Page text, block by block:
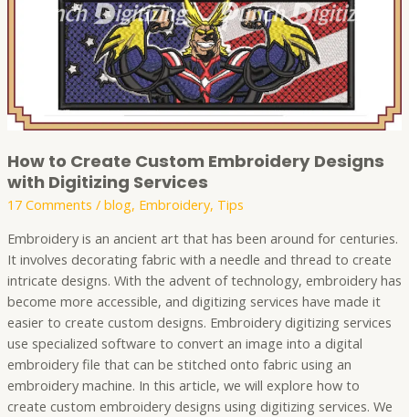
How to Create Custom Embroidery Designs
with Digitizing Services
17 Comments / blog, Embroidery, Tips
Embroidery is an ancient art that has been around for centuries.
It involves decorating fabric with a needle and thread to create
intricate designs. With the advent of technology, embroidery has
become more accessible, and digitizing services have made it
easier to create custom designs. Embroidery digitizing services
use specialized software to convert an image into a digital
embroidery file that can be stitched onto fabric using an
embroidery machine. In this article, we will explore how to
create custom embroidery designs using digitizing services. We